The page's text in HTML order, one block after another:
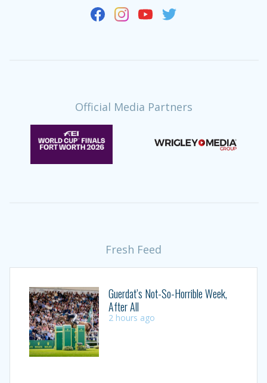
Official Media Partners
Fresh Feed
Guerdat’s Not-So-Horrible Week,
After All
2 hours ago